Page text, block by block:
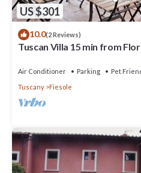
US $301
10.0(2 Reviews)
Tuscan Villa 15 min from
Air Conditioner Parking
Pet
Tuscany
Fiesole